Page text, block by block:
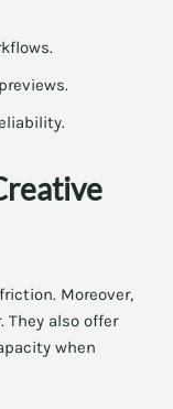
Moreover,
They also offer
when